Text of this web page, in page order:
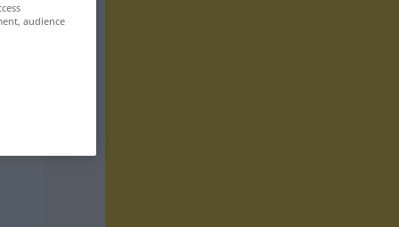
audience